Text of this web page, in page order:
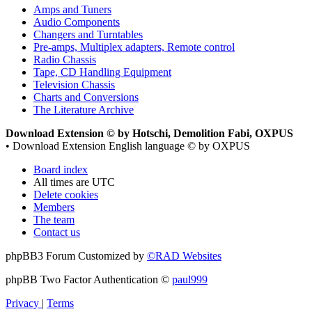
Amps and Tuners
Audio Components
Changers and Turntables
Pre-amps, Multiplex adapters, Remote control
Radio Chassis
Tape, CD Handling Equipment
Television Chassis
Charts and Conversions
The Literature Archive
Download Extension © by Hotschi, Demolition Fabi, OXPUS
• Download Extension English language © by OXPUS
Board index
All times are UTC
Delete cookies
Members
The team
Contact us
phpBB3 Forum Customized by ©RAD Websites
phpBB Two Factor Authentication © paul999
Privacy | Terms